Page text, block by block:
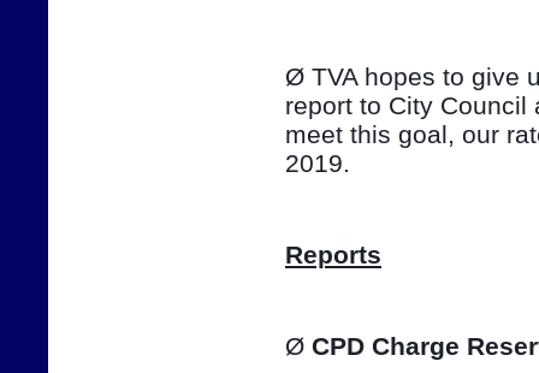
Ø TVA hopes to give
report to City Council
meet this goal, our
2019.
Reports
Ø CPD Charge